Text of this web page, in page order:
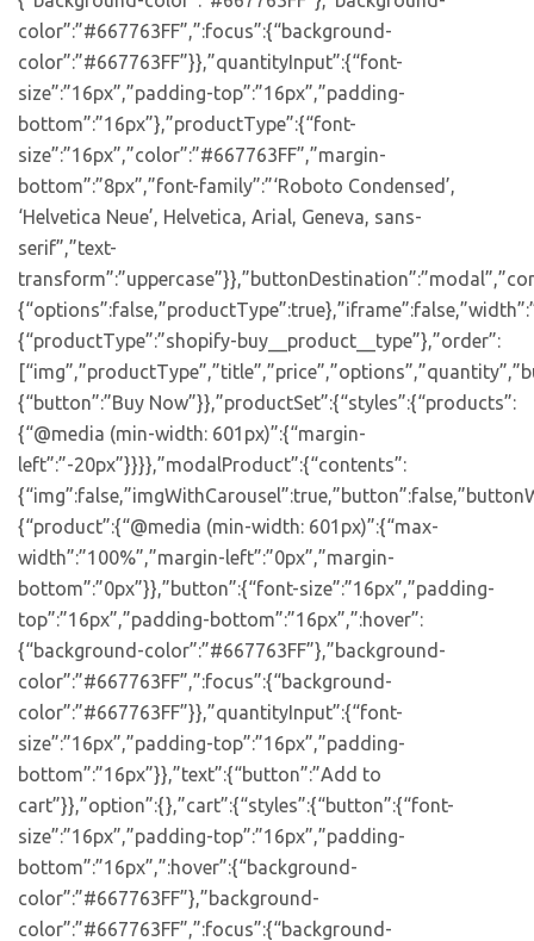
color”:”#667763FF”,”:focus”:{“background-
color”:”#667763FF”}},”quantityInput”:{“font-
size”:”16px”,”padding-top”:”16px”,”padding-
bottom”:”16px”},”productType”:{“font-
size”:”16px”,”color”:”#667763FF”,”margin-
bottom”:”8px”,”font-family”:”‘Roboto Condensed’,
‘Helvetica Neue’, Helvetica, Arial, Geneva, sans-
serif”,”text-
{“productType”:”shopify-buy__product__type”},”order”:
{“button”:”Buy Now”}},”productSet”:{“styles”:{“products”:
{“@media (min-width: 601px)”:{“margin-
left”:”-20px”}}}},”modalProduct”:{“contents”:
{“product”:{“@media (min-width: 601px)”:{“max-
width”:”100%”,”margin-left”:”0px”,”margin-
bottom”:”0px”}},”button”:{“font-size”:”16px”,”padding-
top”:”16px”,”padding-bottom”:”16px”,”:hover”:
{“background-color”:”#667763FF”},”background-
color”:”#667763FF”,”:focus”:{“background-
color”:”#667763FF”}},”quantityInput”:{“font-
size”:”16px”,”padding-top”:”16px”,”padding-
bottom”:”16px”}},”text”:{“button”:”Add to
cart”}},”option”:{},”cart”:{“styles”:{“button”:{“font-
size”:”16px”,”padding-top”:”16px”,”padding-
bottom”:”16px”,”:hover”:{“background-
color”:”#667763FF”},”background-
color”:”#667763FF”,”:focus”:{“background-